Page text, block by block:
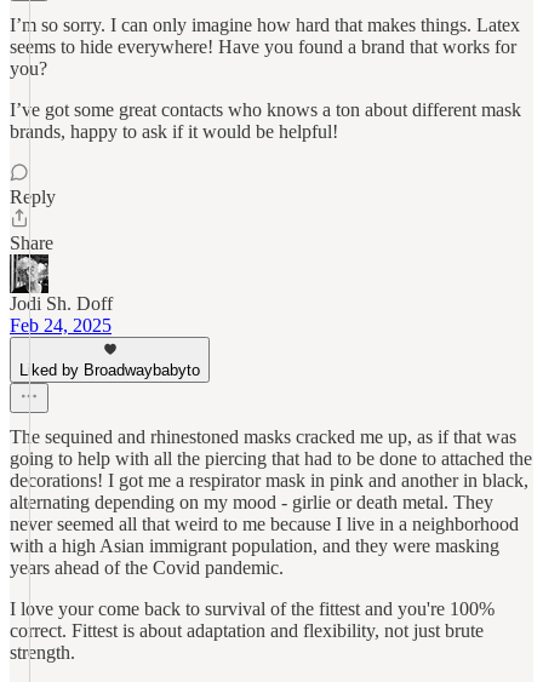
I’m so sorry. I can only imagine how hard that makes things. Latex
seems to hide everywhere! Have you found a brand that works for
you?
I’ve got some great contacts who knows a ton about different mask
brands, happy to ask if it would be helpful!
Reply
Share
Jodi Sh. Doff
Feb 24, 2025
Liked by Broadwaybabyto
The sequined and rhinestoned masks cracked me up, as if that was
going to help with all the piercing that had to be done to attached the
decorations! I got me a respirator mask in pink and another in black,
alternating depending on my mood - girlie or death metal. They
never seemed all that weird to me because I live in a neighborhood
with a high Asian immigrant population, and they were masking
years ahead of the Covid pandemic.
I love your come back to survival of the fittest and you're 100%
correct. Fittest is about adaptation and flexibility, not just brute
strength.